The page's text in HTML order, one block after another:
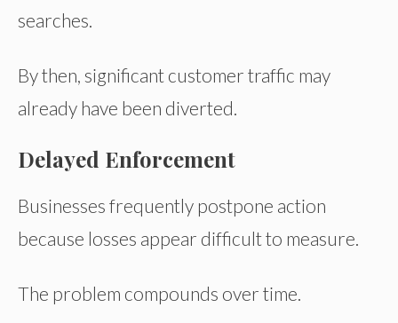
searches.
By then, significant customer traffic may
already have been diverted.
Delayed Enforcement
Businesses frequently postpone action
because losses appear difficult to measure.
The problem compounds over time.